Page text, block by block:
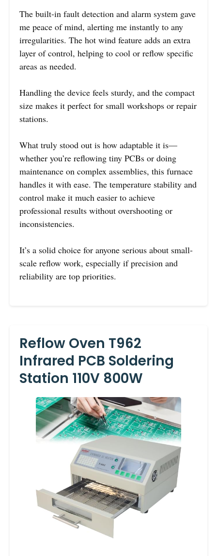
The built-in fault detection and alarm system gave
me peace of mind, alerting me instantly to any
irregularities. The hot wind feature adds an extra
layer of control, helping to cool or reflow specific
areas as needed.
Handling the device feels sturdy, and the compact
size makes it perfect for small workshops or repair
stations.
What truly stood out is how adaptable it is—
whether you’re reflowing tiny PCBs or doing
maintenance on complex assemblies, this furnace
handles it with ease. The temperature stability and
control make it much easier to achieve
professional results without overshooting or
inconsistencies.
It’s a solid choice for anyone serious about small-
scale reflow work, especially if precision and
reliability are top priorities.
Reflow Oven T962
Infrared PCB Soldering
Station 110V 800W